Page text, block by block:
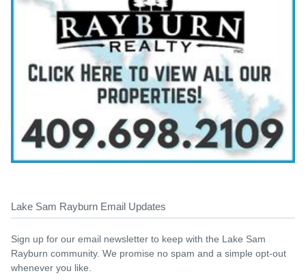
Lake Sam Rayburn Email Updates
Sign up for our email newsletter to keep with the Lake Sam
Rayburn community. We promise no spam and a simple opt-out
whenever you like.